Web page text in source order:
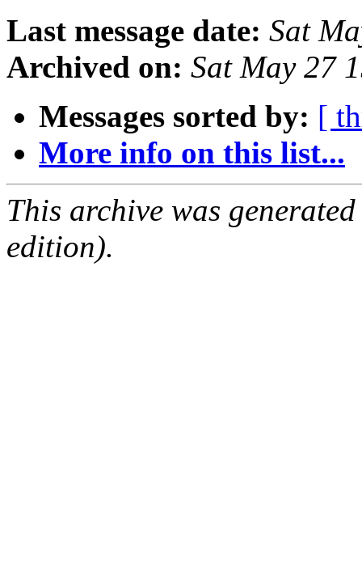
Last message date: Sat
Archived on: Sat May 27
Messages sorted by: [
More info on this list...
This archive was
edition).